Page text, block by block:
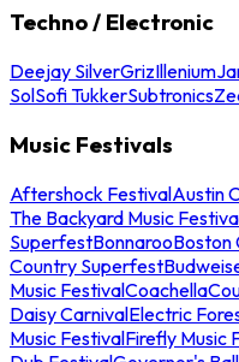
Techno / Electronic
Deejay SilverGrizIllenium
SolSofi TukkerSubtronics
Music Festivals
Aftershock FestivalAustin
The Backyard Music
SuperfestBonnarooBoston
Country Superfest
Music FestivalCoachella
Daisy CarnivalElectric
Music FestivalFirefly Music